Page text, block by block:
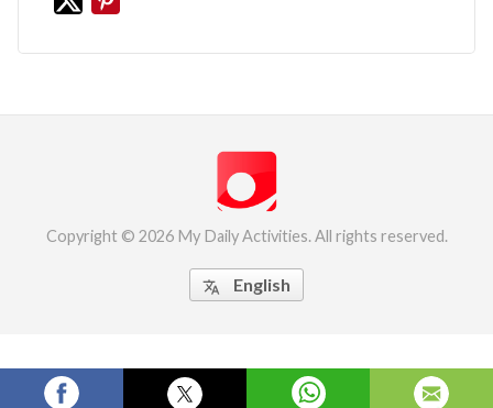
Copyright © 2026 My Daily Activities. All rights reserved.
 English